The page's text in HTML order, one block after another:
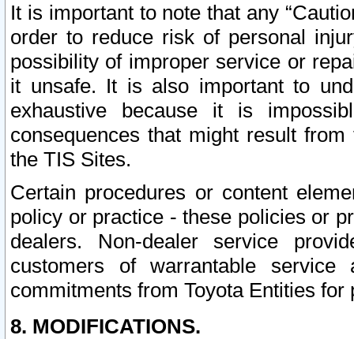
It is important to note that any
order to reduce risk of personal
possibility of improper service or
it unsafe. It is also important to
exhaustive because it is
consequences that might result
the TIS Sites.
Certain procedures or content
policy or practice - these policies or
dealers. Non-dealer service
customers of warrantable
commitments from Toyota Entities
8. MODIFICATIONS.